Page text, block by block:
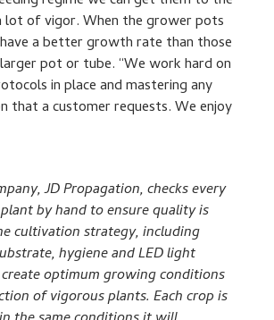
of vigor. When the grower pots
a better growth rate than those
pot or tube. “We work hard on
in place and mastering any
that a customer requests. We enjoy
JD Propagation, checks every
by hand to ensure quality is
cultivation strategy, including
hygiene and LED light
optimum growing conditions
of vigorous plants. Each crop is